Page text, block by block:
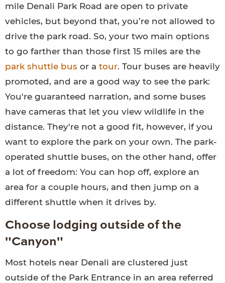
mile Denali Park Road are open to private
vehicles, but beyond that, you’re not allowed to
drive the park road. So, your two main options
to go farther than those first 15 miles are the
park shuttle bus or a tour. Tour buses are heavily
promoted, and are a good way to see the park:
You're guaranteed narration, and some buses
have cameras that let you view wildlife in the
distance. They're not a good fit, however, if you
want to explore the park on your own. The park-
operated shuttle buses, on the other hand, offer
a lot of freedom: You can hop off, explore an
area for a couple hours, and then jump on a
different shuttle when it drives by.
Choose lodging outside of the
"Canyon"
Most hotels near Denali are clustered just
outside of the Park Entrance in an area referred